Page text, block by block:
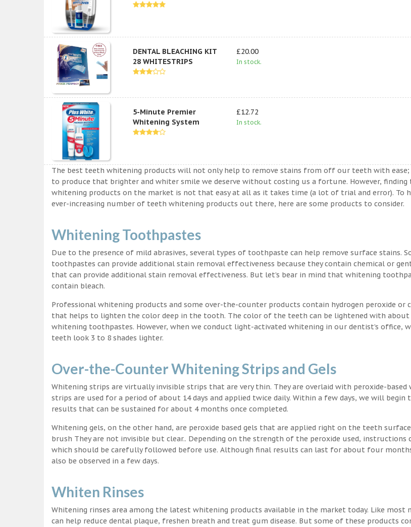
DENTAL BLEACHING KIT
28 WHITESTRIPS
£20.00
In stock.
5-Minute Premier
Whitening System
£12.72
In stock.
The best teeth whitening products will not only help to remove stains from off our teeth with
to produce that brighter and whiter smile we deserve without costing us a fortune. However,
whitening products on the market is not that easy at all as it takes time (a lot of trial and error). To
ever-increasing number of teeth whitening products out there, here are some products to consider.
Whitening Toothpastes
Due to the presence of mild abrasives, several types of toothpaste can help remove surface stains.
toothpastes can provide additional stain removal effectiveness because they contain chemical or
that can provide additional stain removal effectiveness. But let’s bear in mind that whitening
contain bleach.
Professional whitening products and some over-the-counter products contain hydrogen peroxide or
that helps to lighten the color deep in the tooth. The color of the teeth can be lightened with about
whitening toothpastes. However, when we conduct light-activated whitening in our dentist’s office,
teeth look 3 to 8 shades lighter.
Over-the-Counter Whitening Strips and Gels
Whitening strips are virtually invisible strips that are very thin. They are overlaid with peroxide-based
strips are used for a period of about 14 days and applied twice daily. Within a few days, we will begin
results that can be sustained for about 4 months once completed.
Whitening gels, on the other hand, are peroxide based gels that are applied right on the teeth
brush They are not invisible but clear.. Depending on the strength of the peroxide used, instructions
which should be carefully followed before use. Although final results can last for about four
also be observed in a few days.
Whiten Rinses
Whitening rinses area among the latest whitening products available in the market today. Like most
can help reduce dental plaque, freshen breath and treat gum disease. But some of these products